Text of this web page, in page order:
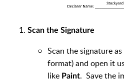
Scan the Signature
Scan the signature
format) and open it
like Paint. Save the